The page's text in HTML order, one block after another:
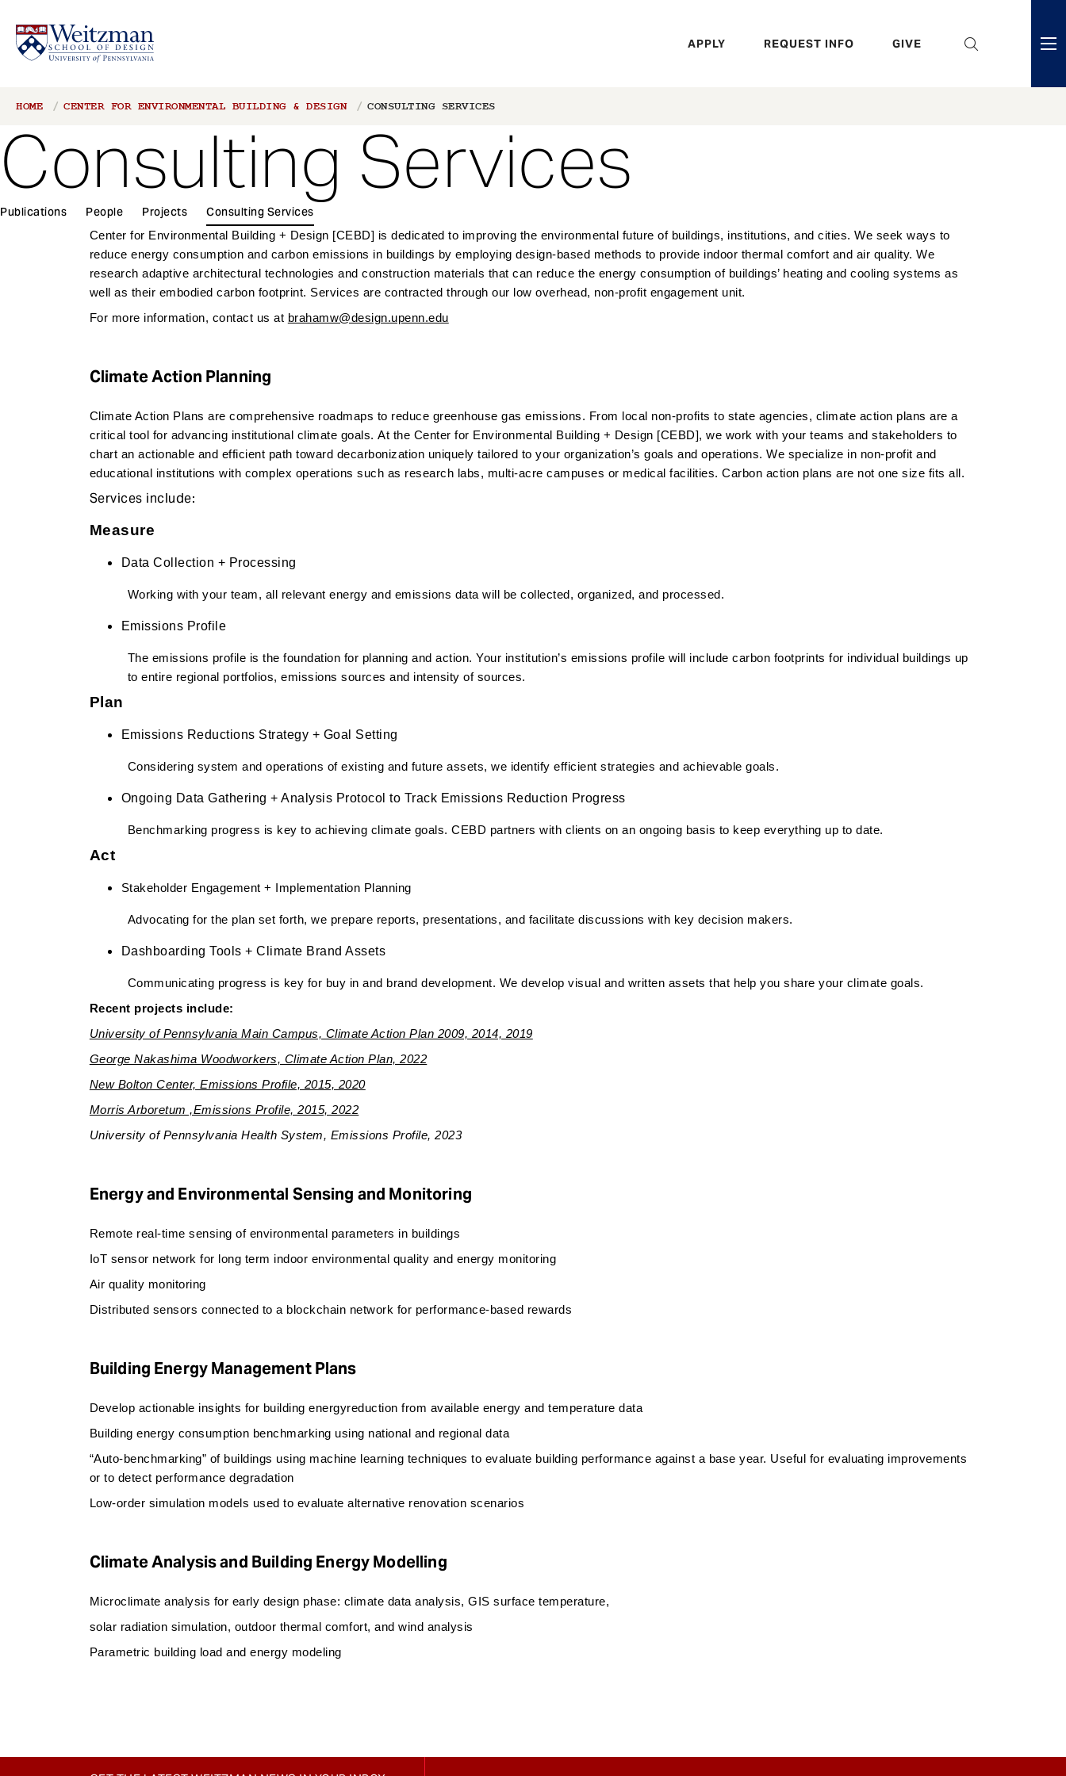
p
t
m
Header
APPLY REQUEST INFO GIVE
Breadcrumb
HOME CENTER FOR ENVIRONMENTAL BUILDING & DESIGN CONSULTING SERVICES
Consulting Services
1
navigation
Publications People Projects Consulting Services
Center for Environmental Building + Design [CEBD] is dedicated to improving the environmental future of buildings, institutions, and cities. We seek ways to
reduce energy consumption and carbon emissions in buildings by employing design-based methods to provide indoor thermal comfort and air quality. We
research adaptive architectural technologies and construction materials that can reduce the energy consumption of buildings’ heating and cooling systems as
well as their embodied carbon footprint. Services are contracted through our low overhead, non-profit engagement unit.
For more information, contact us at brahamw@design.upenn.edu
Climate Action Planning
Climate Action Plans are comprehensive roadmaps to reduce greenhouse gas emissions. From local non-profits to state agencies, climate action plans are a
critical tool for advancing institutional climate goals.At the Center for Environmental Building + Design [CEBD], we work with your teams and stakeholders to
chart an actionable and efficient path toward decarbonization uniquely tailored to your organization’s goals and operations.We specialize in non-profit and
educational institutions with complex operations such as research labs, multi-acre campuses or medical facilities. Carbon action plans are not one size fits all.
Services include:
Measure
Data Collection + Processing
Working with your team, all relevant energy and emissions data will be collected, organized, and processed.
Emissions Profile
The emissions profile is the foundation for planning and action. Your institution’s emissions profile will include carbon footprints for individual buildings up
to entire regional portfolios, emissions sources and intensity of sources.
Plan
Emissions Reductions Strategy + Goal Setting
Considering system and operations of existing and future assets, we identify efficient strategies and achievable goals.
Ongoing Data Gathering + Analysis Protocol to Track Emissions Reduction Progress
Benchmarking progress is key to achieving climate goals. CEBD partners with clients on an ongoing basis to keep everything up to date.
Act
Stakeholder Engagement + Implementation Planning
Advocating for the plan set forth, we prepare reports, presentations, and facilitate discussions with key decision makers.
Dashboarding Tools + Climate Brand Assets
Communicating progress is key for buy in and brand development. We develop visual and written assets that help you share your climate goals.
Recent projects include:
University of Pennsylvania Main Campus, Climate Action Plan 2009, 2014, 2019
George Nakashima Woodworkers, Climate Action Plan, 2022
New Bolton Center, Emissions Profile, 2015, 2020
Morris Arboretum ,Emissions Profile, 2015, 2022
University of Pennsylvania Health System, Emissions Profile, 2023
Energy and Environmental Sensing and Monitoring
Remote real-time sensing of environmental parameters in buildings
IoT sensor network for long term indoor environmental quality and energy monitoring
Air quality monitoring
Distributed sensors connected to a blockchain network for performance-based rewards
Building Energy Management Plans
Develop actionable insights for building energyreduction from available energy and temperature data
Building energy consumption benchmarking using national and regional data
“Auto-benchmarking” of buildings using machine learning techniques to evaluate building performance against a base year. Useful for evaluating improvements
or to detect performance degradation
Low-order simulation models used to evaluate alternative renovation scenarios
Climate Analysis and Building Energy Modelling
Microclimate analysis for early design phase: climate data analysis, GIS surface temperature,
solar radiation simulation, outdoor thermal comfort, and wind analysis
Parametric building load and energy modeling